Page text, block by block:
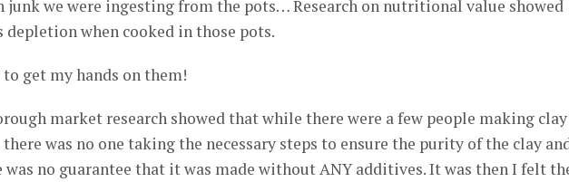
junk we were ingesting from the pots… Research on nutritional value showed
depletion when cooked in those pots.
to get my hands on them!
market research showed that while there were a few people making clay
there was no one taking the necessary steps to ensure the purity of the clay
was no guarantee that it was made without ANY additives. It was then I felt